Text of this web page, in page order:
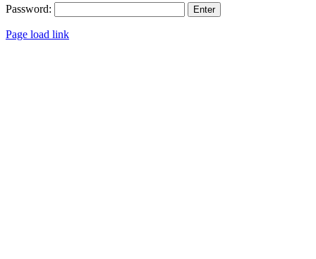
Password:
Page load link